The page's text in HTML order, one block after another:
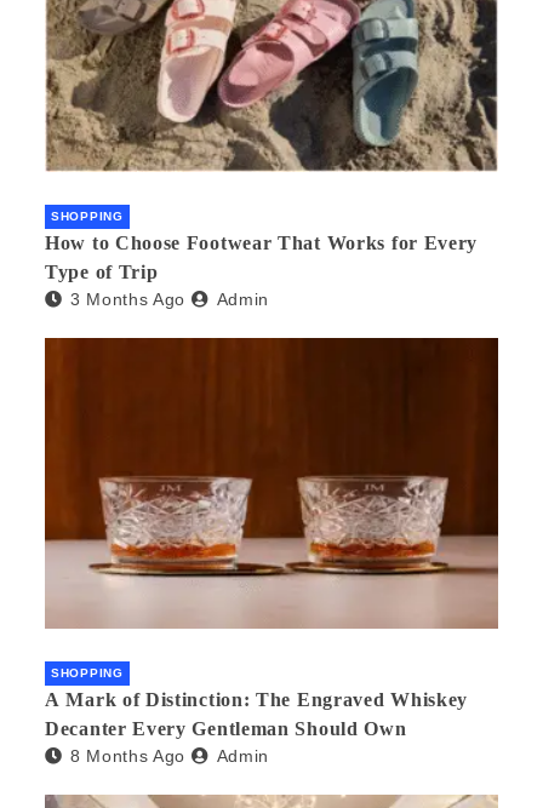
SHOPPING
How to Choose Footwear That Works for Every
Type of Trip
3 Months Ago Admin
SHOPPING
A Mark of Distinction: The Engraved Whiskey
Decanter Every Gentleman Should Own
8 Months Ago Admin